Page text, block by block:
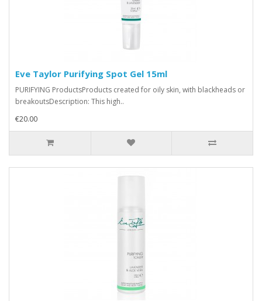
Eve Taylor Purifying Spot Gel 15ml
PURIFYING ProductsProducts created for oily skin, with blackheads or
breakoutsDescription: This high..
€20.00